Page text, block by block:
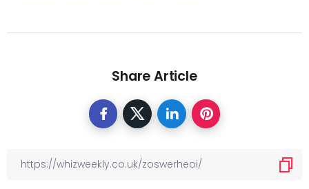
Share Article